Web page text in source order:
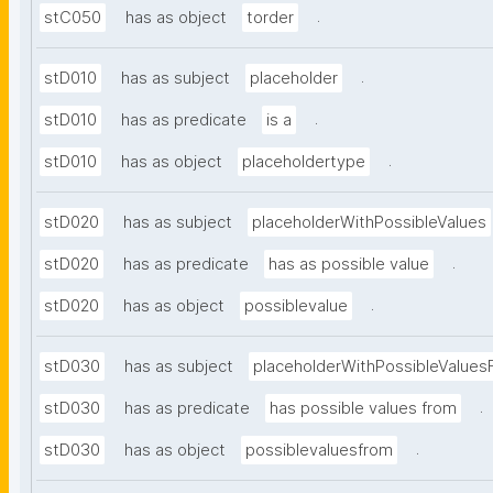
stC050 has as object torder .
stD010 has as subject placeholder .
stD010 has as predicate is a .
stD010 has as object placeholdertype .
stD020 has as subject placeholderWithPossibleValues
stD020 has as predicate has as possible value .
stD020 has as object possiblevalue .
stD030 has as subject
stD030 has as predicate has possible values from .
stD030 has as object possiblevaluesfrom .